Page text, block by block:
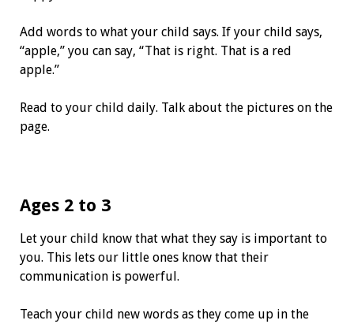
Add words to what your child says. If your child says,
“apple,” you can say, “That is right. That is a red
apple.”
Read to your child daily. Talk about the pictures on the
page.
Ages 2 to 3
Let your child know that what they say is important to
you. This lets our little ones know that their
communication is powerful.
Teach your child new words as they come up in the